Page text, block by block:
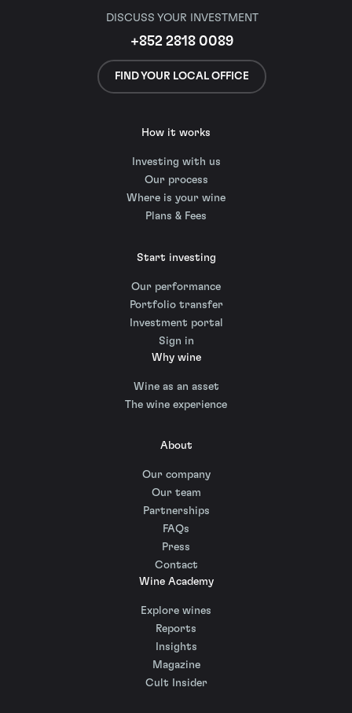
DISCUSS YOUR INVESTMENT
+852 2818 0089
FIND YOUR LOCAL OFFICE
How it works
Investing with us
Our process
Where is your wine
Plans & Fees
Start investing
Our performance
Portfolio transfer
Investment portal
Sign in
Why wine
Wine as an asset
The wine experience
About
Our company
Our team
Partnerships
FAQs
Press
Contact
Wine Academy
Explore wines
Reports
Insights
Magazine
Cult Insider